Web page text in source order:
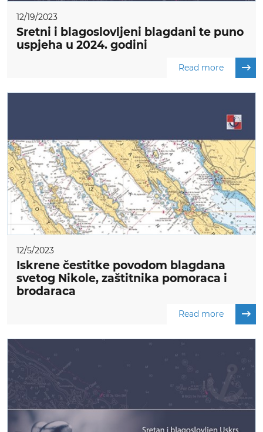
12/19/2023
Sretni i blagoslovljeni blagdani te puno
uspjeha u 2024. godini
Read more
12/5/2023
Iskrene čestitke povodom blagdana
svetog Nikole, zaštitnika pomoraca i
brodaraca
Read more